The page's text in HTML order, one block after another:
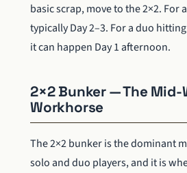
basic scrap, move to the 2×2. For
typically Day 2–3. For a duo
it can happen Day 1 afternoon.
2×2 Bunker — The Mid-
Workhorse
The 2×2 bunker is the dominant
solo and duo players, and it is